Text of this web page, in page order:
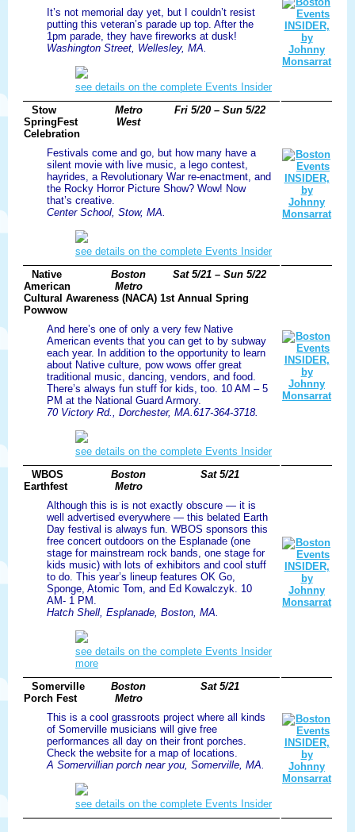
It’s not memorial day yet, but I couldn’t resist
putting this veteran’s parade up top. After the
1pm parade, they have fireworks at dusk!
Washington Street, Wellesley, MA.
see details on the complete Events Insider
Fri 5/20 – Sun 5/22
Metro
West
Stow
SpringFest
Celebration
Festivals come and go, but how many have a
silent movie with live music, a lego contest,
hayrides, a Revolutionary War re-enactment, and
the Rocky Horror Picture Show? Wow! Now
that’s creative.
Center School, Stow, MA.
see details on the complete Events Insider
Sat 5/21 – Sun 5/22
Boston
Metro
Native
American
Cultural Awareness (NACA) 1st Annual Spring
Powwow
And here’s one of only a very few Native
American events that you can get to by subway
each year. In addition to the opportunity to learn
about Native culture, pow wows offer great
traditional music, dancing, vendors, and food.
There’s always fun stuff for kids, too. 10 AM – 5
PM at the National Guard Armory.
70 Victory Rd., Dorchester, MA.617-364-3718.
see details on the complete Events Insider
Sat 5/21
Boston
Metro
WBOS
Earthfest
Although this is is not exactly obscure — it is
well advertised everywhere — this belated Earth
Day festival is always fun. WBOS sponsors this
free concert outdoors on the Esplanade (one
stage for mainstream rock bands, one stage for
kids music) with lots of exhibitors and cool stuff
to do. This year’s lineup features OK Go,
Sponge, Atomic Tom, and Ed Kowalczyk. 10
AM- 1 PM.
Hatch Shell, Esplanade, Boston, MA.
see details on the complete Events Insider
more
Sat 5/21
Boston
Metro
Somerville
Porch Fest
This is a cool grassroots project where all kinds
of Somerville musicians will give free
performances all day on their front porches.
Check the website for a map of locations.
A Somervillian porch near you, Somerville, MA.
see details on the complete Events Insider